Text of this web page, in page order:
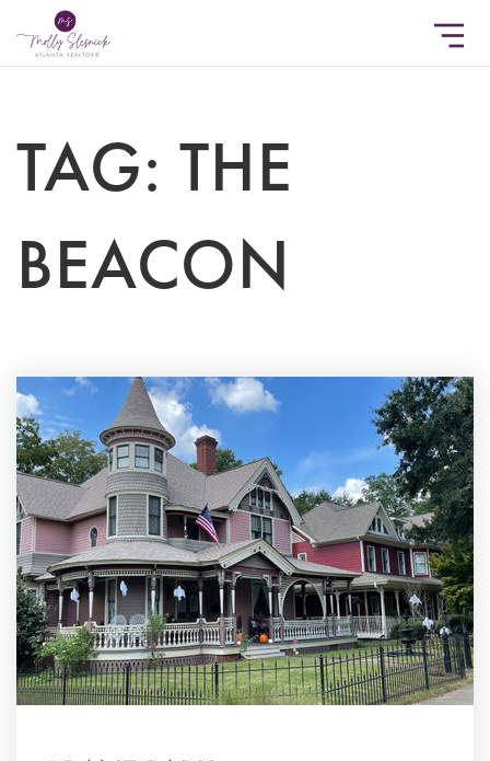
TAG: THE
BEACON